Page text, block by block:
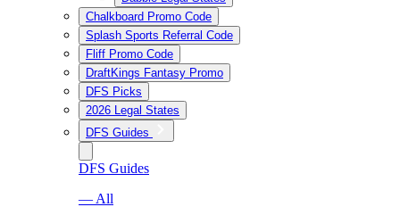
Chalkboard Promo Code
Splash Sports Referral Code
Fliff Promo Code
DraftKings Fantasy Promo
DFS Picks
2026 Legal States
DFS Guides
DFS Guides
— All